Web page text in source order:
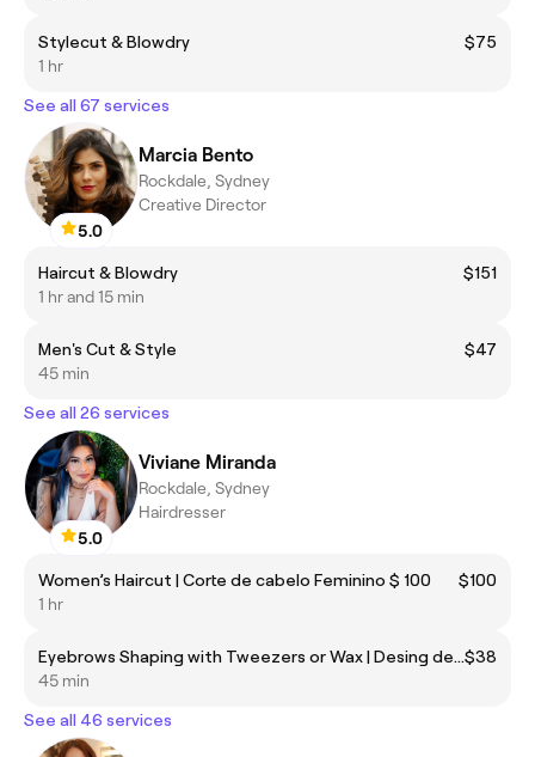
Stylecut & Blowdry
$75
1 hr
See all 67 services
5.0
Marcia Bento
Rockdale, Sydney
Creative Director
Haircut & Blowdry
$151
1 hr and 15 min
Men's Cut & Style
$47
45 min
See all 26 services
5.0
Viviane Miranda
Rockdale, Sydney
Hairdresser
Women’s Haircut | Corte de cabelo Feminino $ 100
$100
1 hr
Eyebrows Shaping with Tweezers or Wax | Desing de sobrancelhas Pinça ou cera$38
45 min
See all 46 services